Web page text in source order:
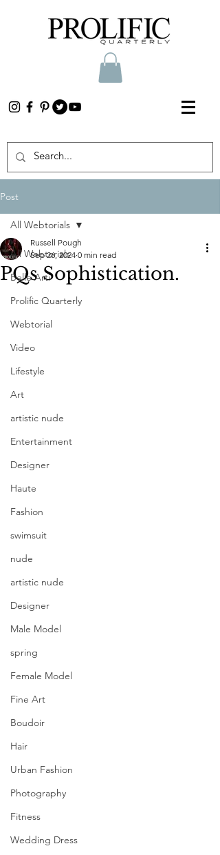
Post
All Webtorials
Belle Arti
Prolific Quarterly
Webtorial
Video
Lifestyle
Art
artistic nude
Entertainment
Designer
Haute
Fashion
swimsuit
nude
artistic nude
Designer
Male Model
spring
Female Model
Fine Art
Boudoir
Hair
Urban Fashion
Photography
Fitness
Wedding Dress
All Webtorials
PQs Sophistication.
Russell Pough
Sep 26, 2024 0 min read